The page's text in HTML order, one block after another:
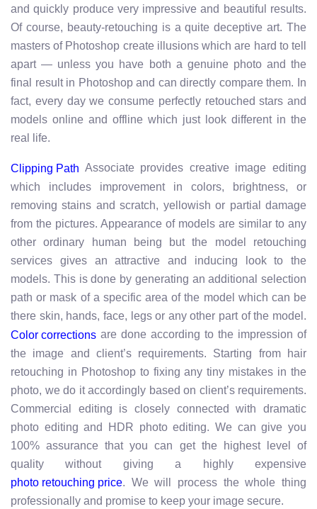
and quickly produce very impressive and beautiful results.
Of course, beauty-retouching is a quite deceptive art. The
masters of Photoshop create illusions which are hard to tell
apart — unless you have both a genuine photo and the
final result in Photoshop and can directly compare them. In
fact, every day we consume perfectly retouched stars and
models online and offline which just look different in the
real life.
Clipping Path Associate provides creative image editing
which includes improvement in colors, brightness, or
removing stains and scratch, yellowish or partial damage
from the pictures. Appearance of models are similar to any
other ordinary human being but the model retouching
services gives an attractive and inducing look to the
models. This is done by generating an additional selection
path or mask of a specific area of the model which can be
there skin, hands, face, legs or any other part of the model.
Color corrections are done according to the impression of
the image and client’s requirements. Starting from hair
retouching in Photoshop to fixing any tiny mistakes in the
photo, we do it accordingly based on client’s requirements.
Commercial editing is closely connected with dramatic
photo editing and HDR photo editing. We can give you
100% assurance that you can get the highest level of
quality without giving a highly expensive
photo retouching price. We will process the whole thing
professionally and promise to keep your image secure.